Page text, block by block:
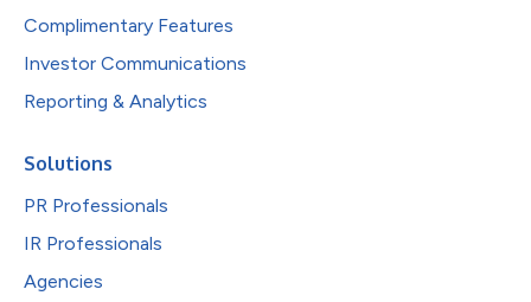
Complimentary Features
Investor Communications
Reporting & Analytics
Solutions
PR Professionals
IR Professionals
Agencies